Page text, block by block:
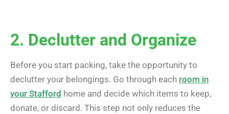
2. Declutter and Organize
Before you start packing, take the opportunity to
declutter your belongings. Go through each room in
your Stafford home and decide which items to keep,
donate, or discard. This step not only reduces the